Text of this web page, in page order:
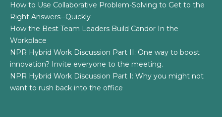
How to Use Collaborative Problem-Solving to Get to the
Right Answers--Quickly
How the Best Team Leaders Build Candor In the
Workplace
NPR Hybrid Work Discussion Part II: One way to boost
innovation? Invite everyone to the meeting.
NPR Hybrid Work Discussion Part I: Why you might not
want to rush back into the office